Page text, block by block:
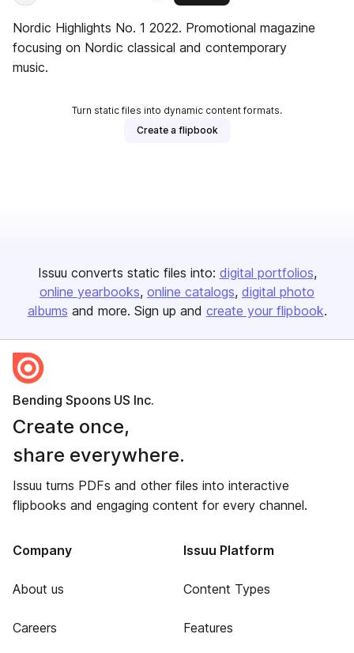
Nordic Highlights No. 1 2022. Promotional magazine
focusing on Nordic classical and contemporary
music.
Turn static files into dynamic content formats.
Create a flipbook
Issuu converts static files into: digital portfolios
online yearbooks online catalogs digital photo
albums and more. Sign up and create your flipbook.
Bending Spoons US Inc.
Create once,
share everywhere.
Issuu turns PDFs and other files into interactive
flipbooks and engaging content for every channel.
Company
About us
Careers
Issuu Platform
Content Types
Features